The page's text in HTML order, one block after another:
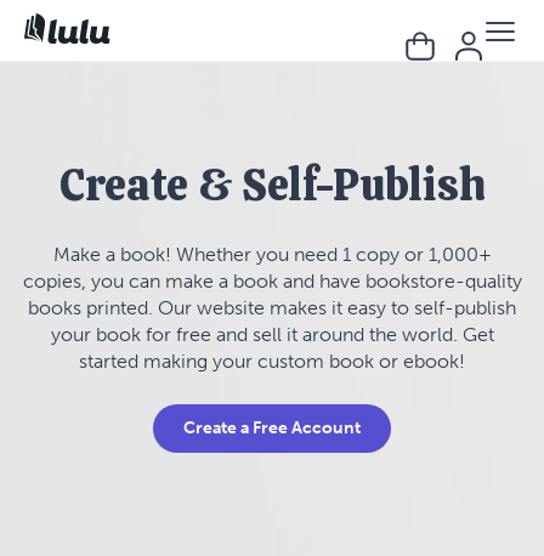
Create & Self-Publish
Make a book! Whether you need 1 copy or 1,000+
copies, you can make a book and have bookstore-quality
books printed. Our website makes it easy to self-publish
your book for free and sell it around the world. Get
started making your custom book or ebook!
Create a Free Account